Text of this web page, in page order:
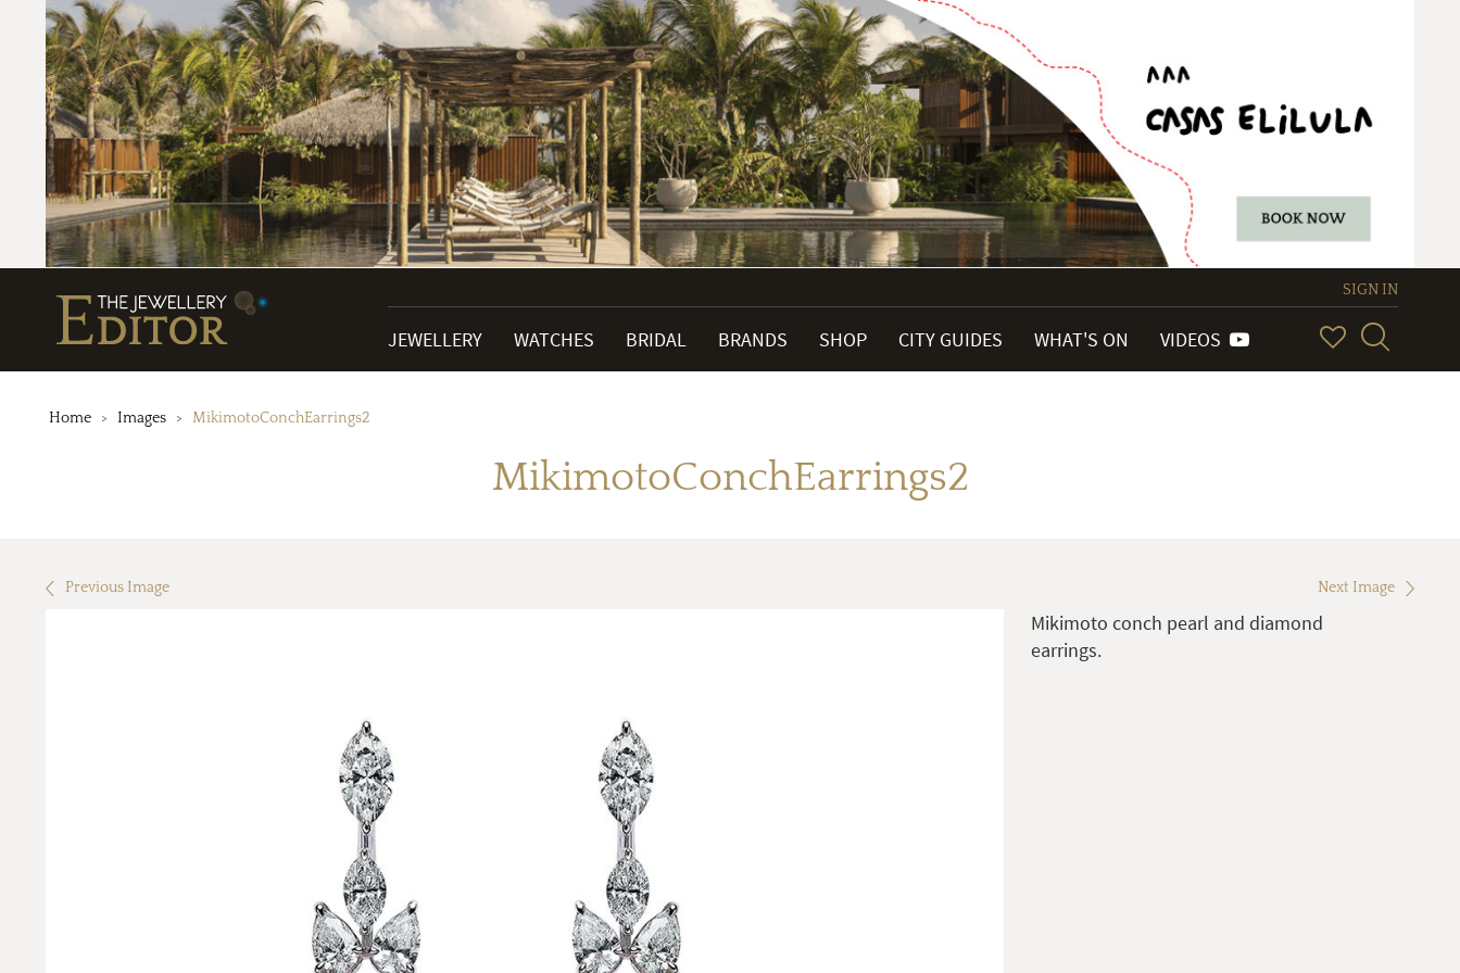
SIGN IN
JEWELLERY WATCHES BRIDAL BRANDS SHOP CITY GUIDES WHAT'S ON VIDEOS
Home Images MikimotoConchEarrings2
MikimotoConchEarrings2
Previous Image Next Image
Mikimoto conch pearl and diamond
earrings.